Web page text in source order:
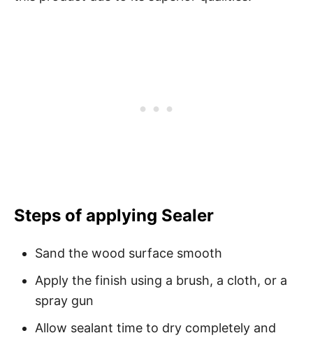
Steps of applying Sealer
Sand the wood surface smooth
Apply the finish using a brush, a cloth, or a
spray gun
Allow sealant time to dry completely and